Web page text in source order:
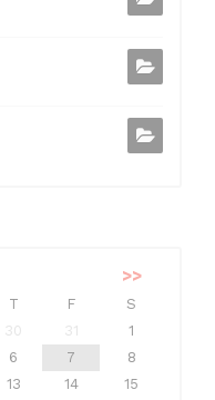
>>
T F
S
30 31
1
6 7
8
13 14
15